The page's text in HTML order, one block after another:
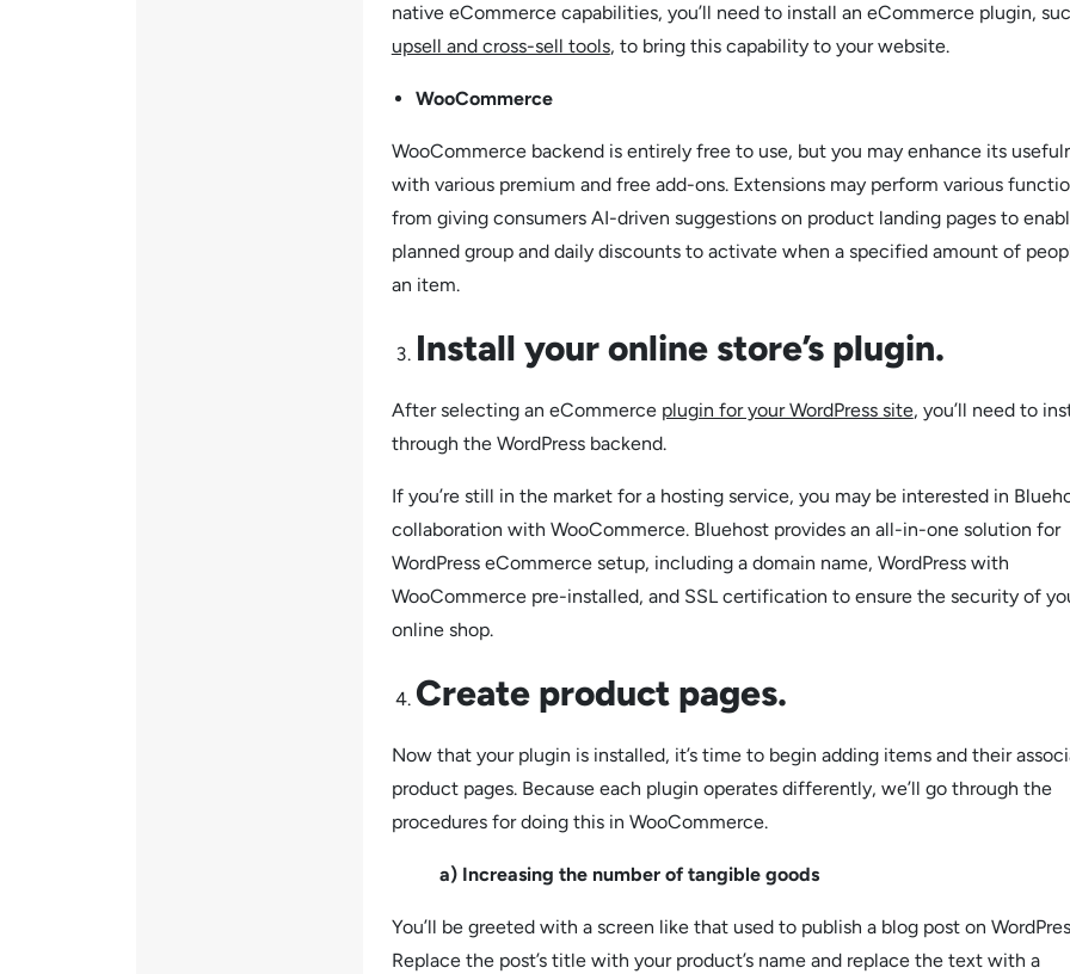
native eCommerce capabilities, you’ll need to install an eCommerce plugin,
upsell and cross-sell tools, to bring this capability to your website.
WooCommerce
WooCommerce backend is entirely free to use, but you may enhance its
with various premium and free add-ons. Extensions may perform various
from giving consumers AI-driven suggestions on product landing pages to
planned group and daily discounts to activate when a specified amount of
an item.
Install your online store’s plugin.
After selecting an eCommerce plugin for your WordPress site, you’ll need to
through the WordPress backend.
If you’re still in the market for a hosting service, you may be interested in
collaboration with WooCommerce. Bluehost provides an all-in-one solution for
WordPress eCommerce setup, including a domain name, WordPress with
WooCommerce pre-installed, and SSL certification to ensure the security of
online shop.
Create product pages.
Now that your plugin is installed, it’s time to begin adding items and their
product pages. Because each plugin operates differently, we’ll go through the
procedures for doing this in WooCommerce.
a) Increasing the number of tangible goods
You’ll be greeted with a screen like that used to publish a blog post on
Replace the post’s title with your product’s name and replace the text with a